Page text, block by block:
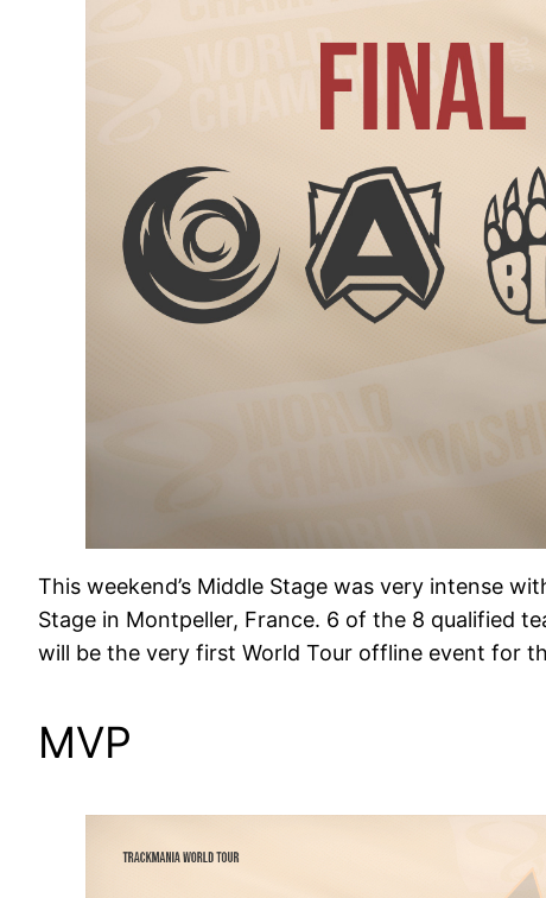
This weekend’s Middle Stage was very intense
Stage in Montpeller, France. 6 of the 8 qualified
will be the very first World Tour offline event for
MVP